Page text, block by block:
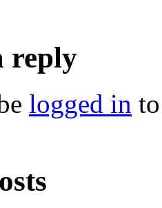
reply
logged in